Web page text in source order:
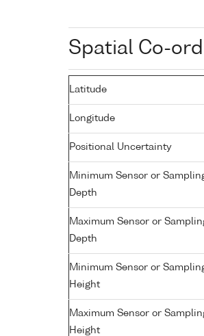
Spatial Co-
Latitude
Longitude
Positional Uncertainty
Minimum Sensor or
Depth
Maximum Sensor or
Depth
Minimum Sensor or
Height
Maximum Sensor or
Height